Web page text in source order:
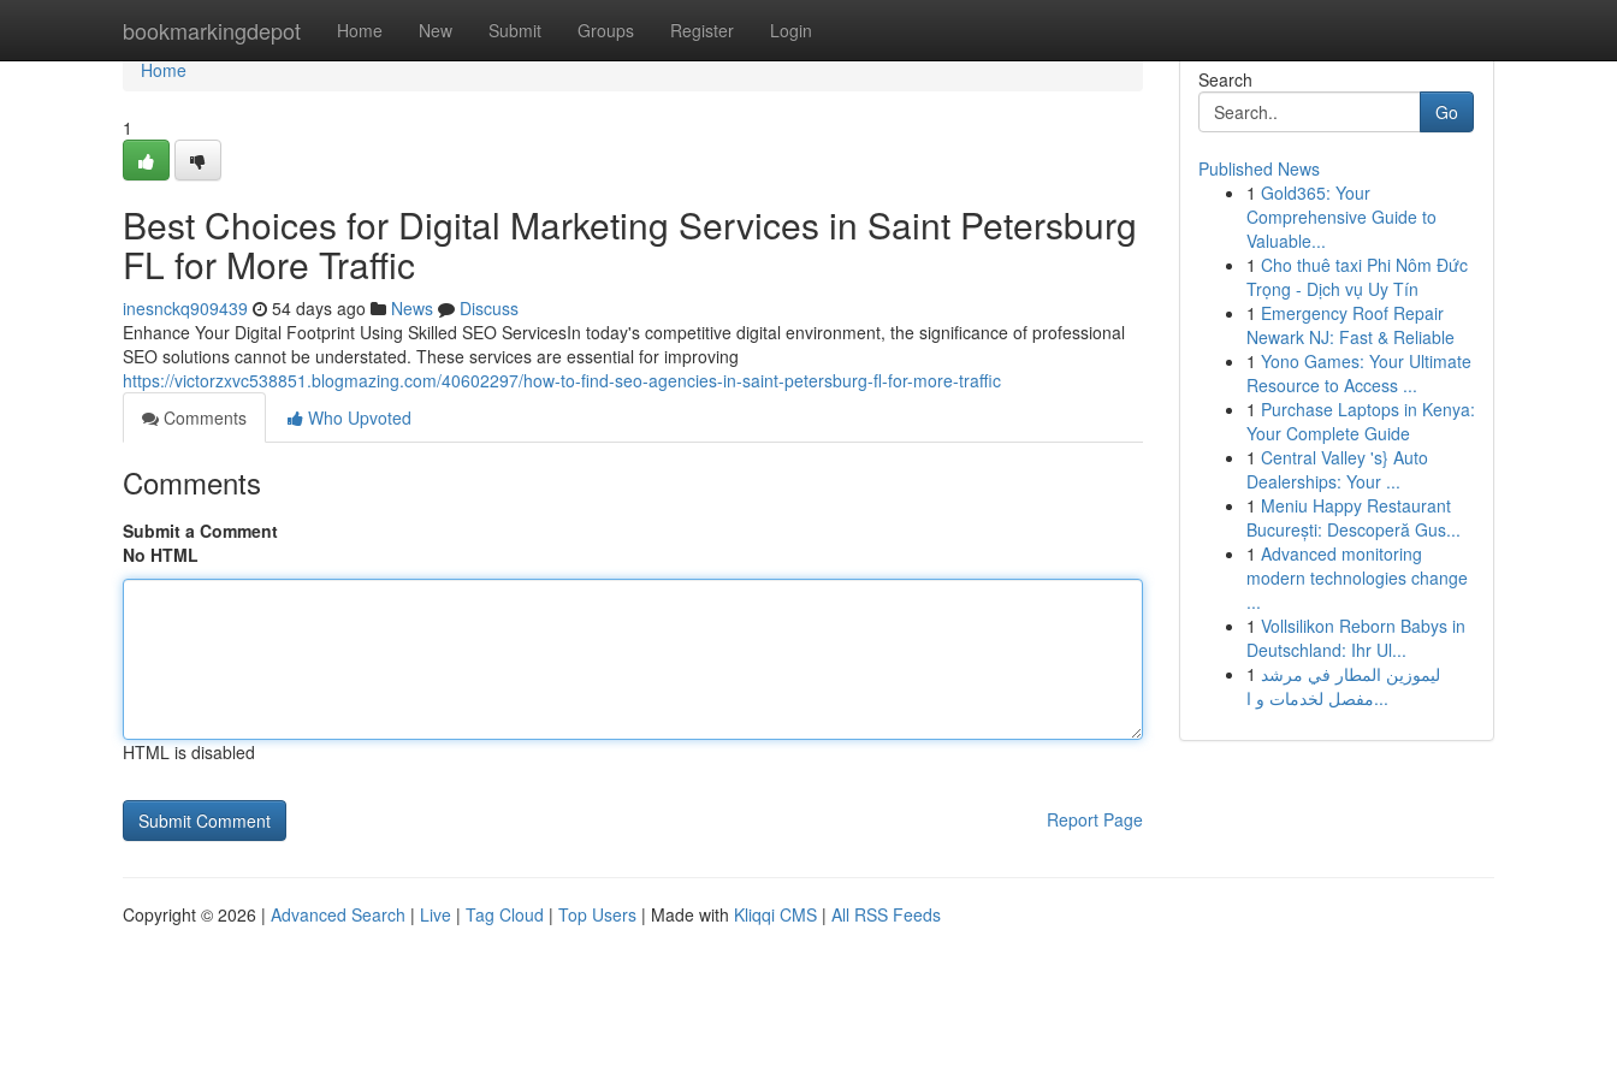
bookmarkingdepot Home New Submit Groups Register Login
Home
Home
1
Best Choices for Digital Marketing Services in Saint Petersburg
FL for More Traffic
inesnckq909439 54 days ago News
Discuss
Enhance Your Digital Footprint Using Skilled SEO ServicesIn today's competitive digital environment, the significance of professional
SEO solutions cannot be understated. These services are essential for improving
https://victorzxvc538851.blogmazing.com/40602297/how-to-find-seo-agencies-in-saint-petersburg-fl-for-more-traffic
Comments
Who Upvoted
Comments
Submit a Comment
No HTML
HTML is disabled
Report Page
Search
Go
Published News
1 Gold365: Your
Comprehensive Guide to
Valuable...
1 Cho thuê taxi Phi Nôm Đức
Trọng - Dịch vụ Uy Tín
1 Emergency Roof Repair
Newark NJ: Fast & Reliable
1 Yono Games: Your Ultimate
Resource to Access ...
1 Purchase Laptops in Kenya:
Your Complete Guide
1 Central Valley 's} Auto
Dealerships: Your ...
1 Meniu Happy Restaurant
București: Descoperă Gus...
1 Advanced monitoring
modern technologies change
...
1 Vollsilikon Reborn Babys in
Deutschland: Ihr Ul...
1 ليموزين المطار في مرشد
مفصل لخدمات و ا...
Copyright © 2026 | Advanced Search | Live | Tag Cloud | Top Users | Made with Kliqqi CMS | All RSS Feeds